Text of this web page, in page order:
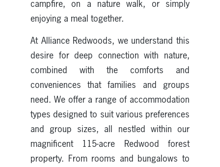
campfire, on a nature walk, or simply
enjoying a meal together.
At Alliance Redwoods, we understand this
desire for deep connection with nature,
combined with the comforts and
conveniences that families and groups
need. We offer a range of accommodation
types designed to suit various preferences
and group sizes, all nestled within our
magnificent 115-acre Redwood forest
property. From rooms and bungalows to